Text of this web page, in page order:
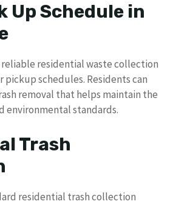
Up Schedule in
residential waste collection
pickup schedules. Residents can
removal that helps maintain the
environmental standards.
Trash
residential trash collection